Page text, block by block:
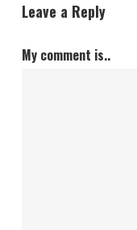
Leave a Reply
My comment is..